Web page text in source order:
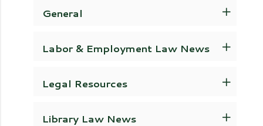
General
Labor & Employment Law News
Legal Resources
Library Law News